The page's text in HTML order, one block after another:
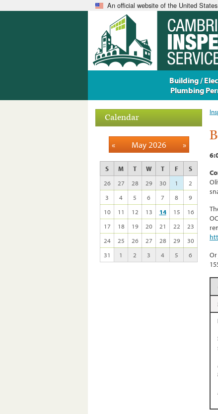
An official website of the United
Calendar
« May 2026 »
S M T W T F
S
26
27 28 29 30 1
2
3
4 5 6 7 8
9
10
11 12 13 14 15
16
17
18 19 20 21 22
23
24
25 26 27 28 29
30
31
1 2 3 4 5 6
Building /
Plumbing